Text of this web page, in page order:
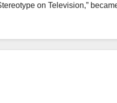
on Television,”